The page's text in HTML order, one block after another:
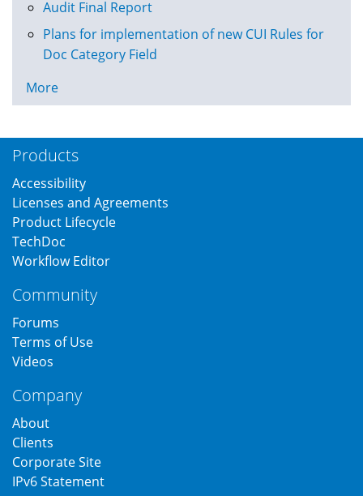
Audit Final Report
Plans for implementation of new CUI Rules for
Doc Category Field
More
Products
Accessibility
Licenses and Agreements
Product Lifecycle
TechDoc
Workflow Editor
Community
Forums
Terms of Use
Videos
Company
About
Clients
Corporate Site
IPv6 Statement